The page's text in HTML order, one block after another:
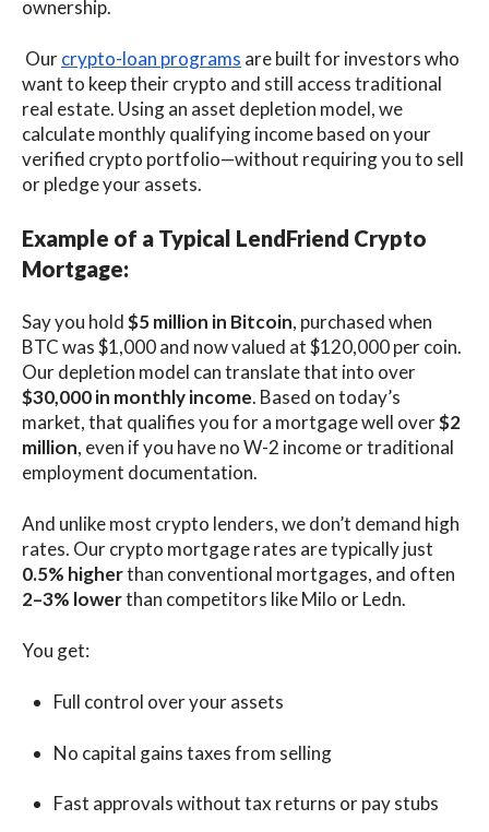
ownership.
Ourcrypto-loan programs are built for investors who
want to keep their crypto and still access traditional
real estate. Using an asset depletion model, we
calculate monthly qualifying income based on your
verified crypto portfolio—without requiring you to sell
or pledge your assets.
Example of a Typical LendFriend Crypto
Mortgage:
Say you hold$5 million in Bitcoin, purchased when
BTC was $1,000 and now valued at $120,000 per coin.
Our depletion model can translate that into over
$30,000 in monthly income. Based on today’s
market, that qualifies you for a mortgage well over$2
million, even if you have no W-2 income or traditional
employment documentation.
And unlike most crypto lenders, we don’t demand high
rates. Our crypto mortgage rates are typically just
0.5% higherthan conventional mortgages, and often
2–3% lowerthan competitors like Milo or Ledn.
You get:
Full control over your assets
No capital gains taxes from selling
Fast approvals without tax returns or pay stubs